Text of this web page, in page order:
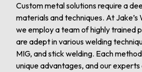
Custom metal solutions require a
materials and techniques. At Jake’s
we employ a team of highly trained
are adept in various welding
MIG, and stick welding. Each
unique advantages, and our